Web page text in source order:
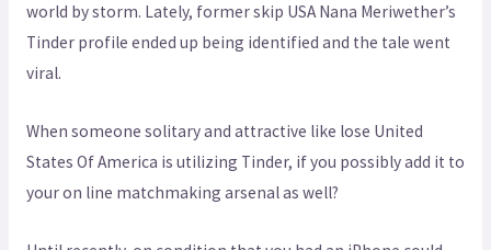
world by storm. Lately, former skip USA Nana Meriwether’s
Tinder profile ended up being identified and the tale went
viral.
When someone solitary and attractive like lose United
States Of America is utilizing Tinder, if you possibly add it to
your on line matchmaking arsenal as well?